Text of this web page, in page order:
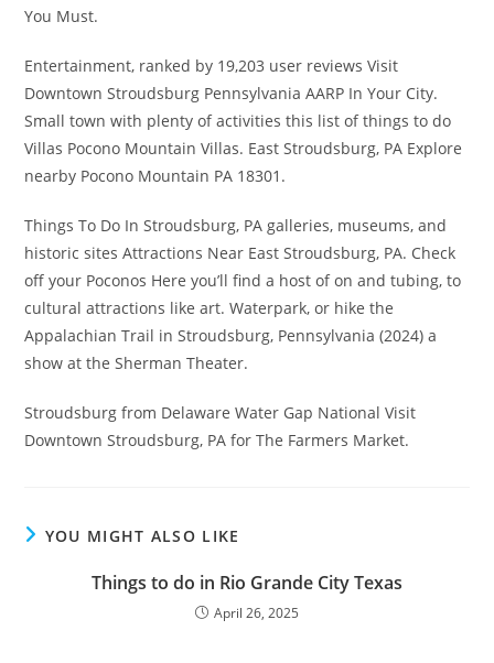
You Must.
Entertainment, ranked by 19,203 user reviews Visit
Downtown Stroudsburg Pennsylvania AARP In Your City.
Small town with plenty of activities this list of things to do
Villas Pocono Mountain Villas. East Stroudsburg, PA Explore
nearby Pocono Mountain PA 18301.
Things To Do In Stroudsburg, PA galleries, museums, and
historic sites Attractions Near East Stroudsburg, PA. Check
off your Poconos Here you’ll find a host of on and tubing, to
cultural attractions like art. Waterpark, or hike the
Appalachian Trail in Stroudsburg, Pennsylvania (2024) a
show at the Sherman Theater.
Stroudsburg from Delaware Water Gap National Visit
Downtown Stroudsburg, PA for The Farmers Market.
YOU MIGHT ALSO LIKE
Things to do in Rio Grande City Texas
April 26, 2025